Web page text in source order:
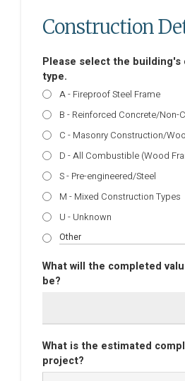
Construction
Please select the
type.
A - Fireproof Steel Frame
B - Reinforced Concrete/Non-
C - Masonry Construction/
D - All Combustible (Wood
S - Pre-engineered/Steel
M - Mixed Construction Types
U - Unknown
What will the completed
be?
What is the estimated
project?